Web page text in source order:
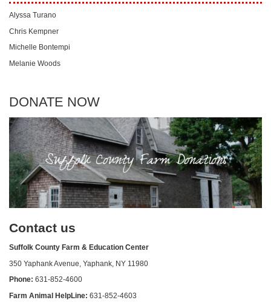
Alyssa Turano
Chris Kempner
Michelle Bontempi
Melanie Woods
DONATE NOW
Contact us
Suffolk County Farm & Education Center
350 Yaphank Avenue, Yaphank, NY 11980
Phone: 631-852-4600
Farm Animal HelpLine: 631-852-4603